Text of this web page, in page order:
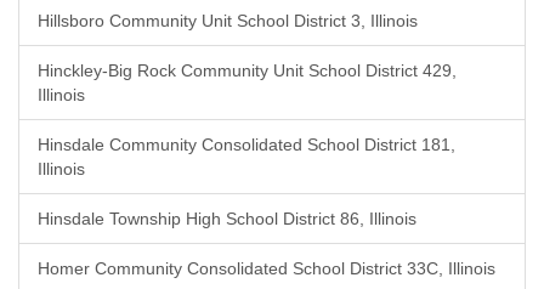
Hillsboro Community Unit School District 3, Illinois
Hinckley-Big Rock Community Unit School District 429,
Illinois
Hinsdale Community Consolidated School District 181,
Illinois
Hinsdale Township High School District 86, Illinois
Homer Community Consolidated School District 33C, Illinois